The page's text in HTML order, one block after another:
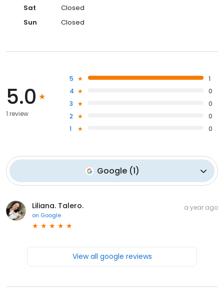
Sat
Closed
Sun
Closed
5.0
1 review
5
1
4
0
3
0
2
0
1
0
Google(1)
Liliana. Talero.
on Google
a year ago
View all google reviews